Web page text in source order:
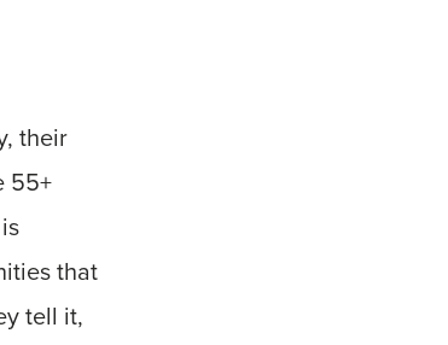
their
55+
that
tell it,